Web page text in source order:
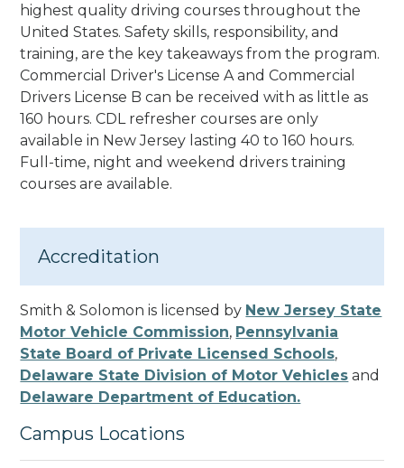
highest quality driving courses throughout the
United States. Safety skills, responsibility, and
training, are the key takeaways from the program.
Commercial Driver's License A and Commercial
Drivers License B can be received with as little as
160 hours. CDL refresher courses are only
available in New Jersey lasting 40 to 160 hours.
Full-time, night and weekend drivers training
courses are available.
Accreditation
Smith & Solomon is licensed by New Jersey State
Motor Vehicle Commission, Pennsylvania
State Board of Private Licensed Schools,
Delaware State Division of Motor Vehicles and
Delaware Department of Education.
Campus Locations